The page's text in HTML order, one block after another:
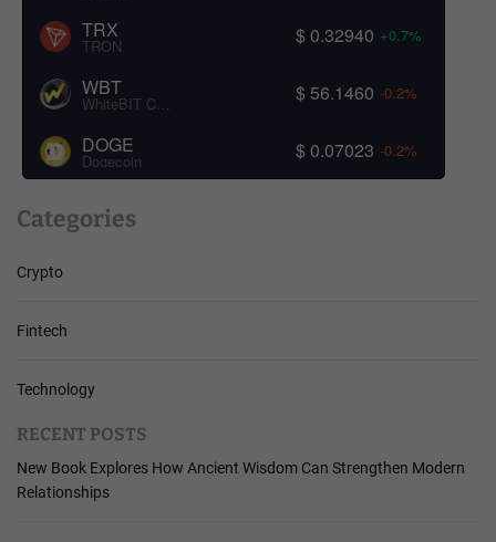
TRX
TRON $ 0.32940 +0.7%
WBT
WhiteBIT Coin $ 56.1460 -0.2%
DOGE
Dogecoin $ 0.07023 -0.2%
Categories
Crypto
Fintech
Technology
RECENT POSTS
New Book Explores How Ancient Wisdom Can Strengthen Modern
Relationships